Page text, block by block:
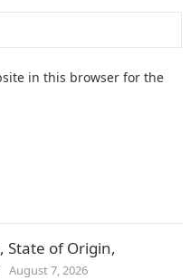
in this browser for the
State of Origin,
August 7, 2026